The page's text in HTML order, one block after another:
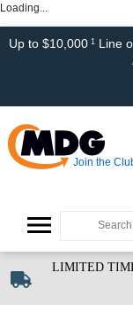
Loading...
Up to $10,000 1Line
Join the
LIMITED